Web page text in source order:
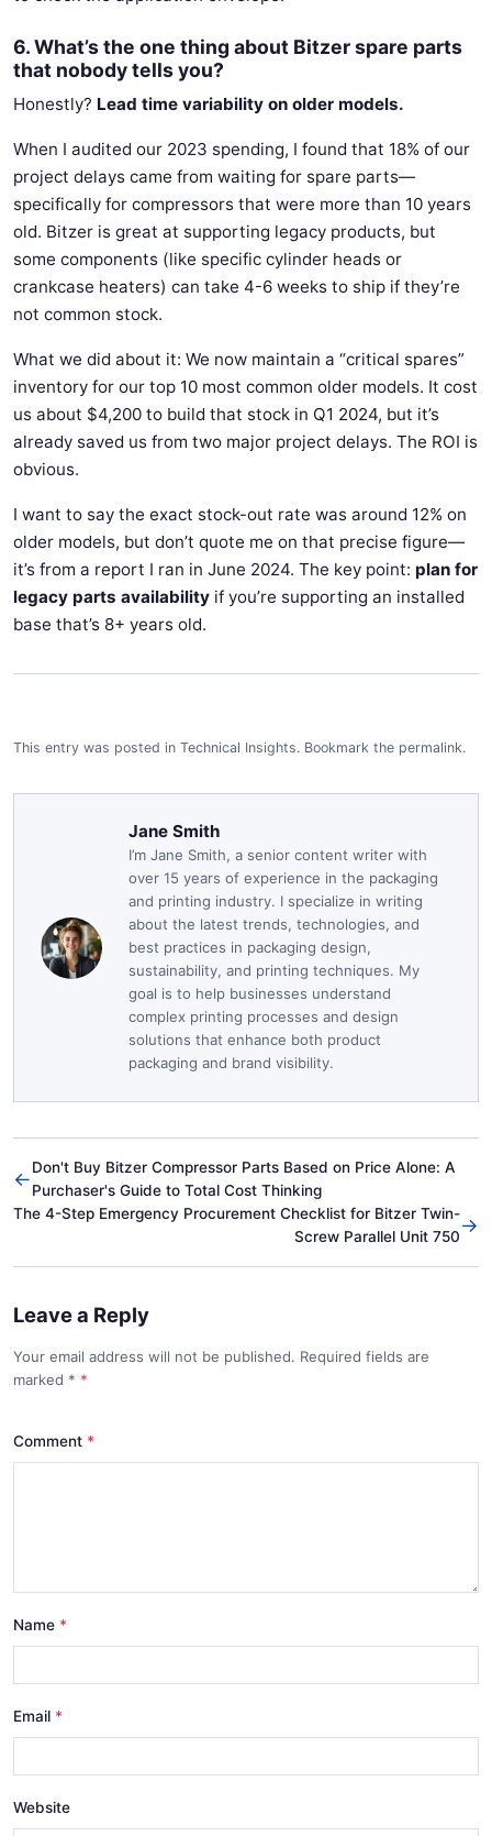
6. What’s the one thing about Bitzer spare parts
that nobody tells you?
Honestly? Lead time variability on older models.
When I audited our 2023 spending, I found that 18% of our
project delays came from waiting for spare parts—
specifically for compressors that were more than 10 years
old. Bitzer is great at supporting legacy products, but
some components (like specific cylinder heads or
crankcase heaters) can take 4-6 weeks to ship if they’re
not common stock.
What we did about it: We now maintain a “critical spares”
inventory for our top 10 most common older models. It cost
us about $4,200 to build that stock in Q1 2024, but it’s
already saved us from two major project delays. The ROI is
obvious.
I want to say the exact stock-out rate was around 12% on
older models, but don’t quote me on that precise figure—
it’s from a report I ran in June 2024. The key point: plan for
legacy parts availability if you’re supporting an installed
base that’s 8+ years old.
This entry was posted in Technical Insights. Bookmark the permalink.
Jane Smith
I’m Jane Smith, a senior content writer with
over 15 years of experience in the packaging
and printing industry. I specialize in writing
about the latest trends, technologies, and
best practices in packaging design,
sustainability, and printing techniques. My
goal is to help businesses understand
complex printing processes and design
solutions that enhance both product
packaging and brand visibility.
←Don't Buy Bitzer Compressor Parts Based on Price Alone: A
Purchaser's Guide to Total Cost Thinking
The 4-Step Emergency Procurement Checklist for Bitzer Twin-
Screw Parallel Unit 750→
Leave a Reply
Your email address will not be published. Required fields are
marked *
Comment
Name
Email
Website